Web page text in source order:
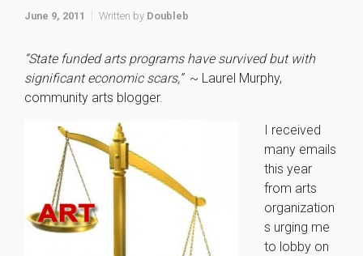
June 9, 2011 Written by Doubleb
“State funded arts programs have survived but with
significant economic scars,”~ Laurel Murphy,
community arts blogger.
I received
many emails
this year
from arts
organization
s urging me
to lobby on